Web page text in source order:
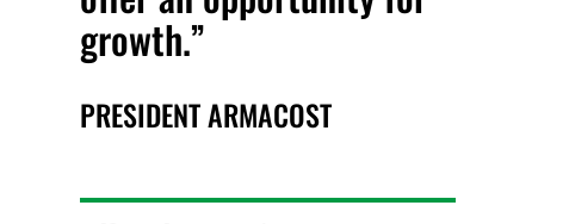
growth.
PRESIDENT ARMACOST